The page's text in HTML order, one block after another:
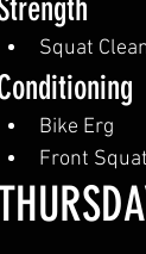
Squat
Bike Erg
Front Squat